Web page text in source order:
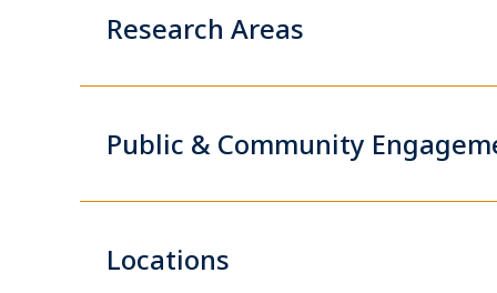
Research Areas
Public & Community
Locations